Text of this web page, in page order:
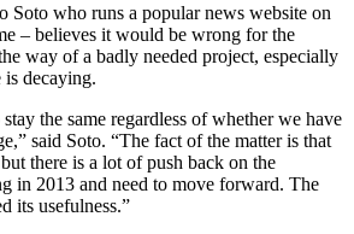
Soto who runs a popular news website on
– believes it would be wrong for the
way of a badly needed project, especially
is decaying.
the same regardless of whether we have
said Soto. “The fact of the matter is that
there is a lot of push back on the
in 2013 and need to move forward. The
its usefulness.”